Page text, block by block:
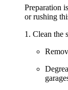
Preparation
or rushing
1. Clean the